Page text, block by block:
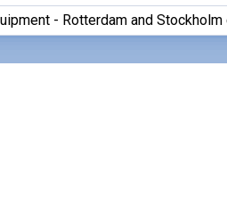
- Rotterdam and